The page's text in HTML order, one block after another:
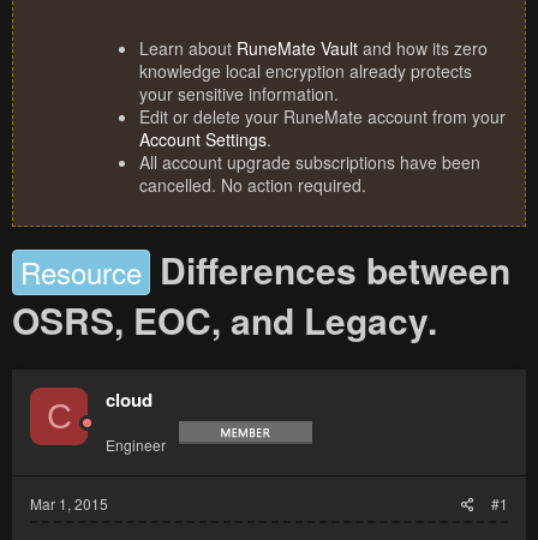
Learn about RuneMate Vault and how its zero
knowledge local encryption already protects
your sensitive information.
Edit or delete your RuneMate account from your
Account Settings.
All account upgrade subscriptions have been
cancelled. No action required.
Resource Differences between
OSRS, EOC, and Legacy.
C cloud
Engineer
Mar 1, 2015 #1